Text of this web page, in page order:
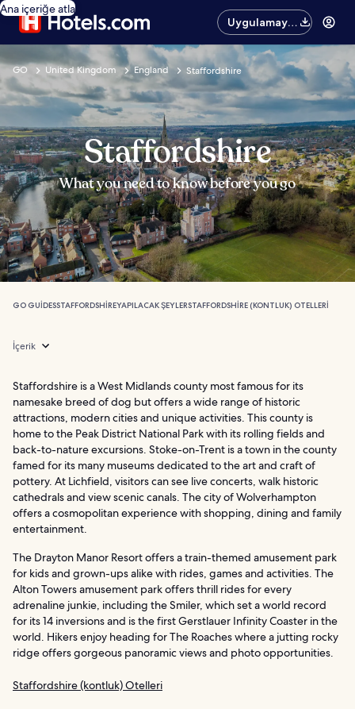
Ana içeriğe atla
Uygulamayı
edinin
GO United Kingdom England Staffordshire
Staffordshire
What you need to know before you go
GO GUIDESSTAFFORDSHIREYAPILACAK ŞEYLERSTAFFORDSHIRE (KONTLUK) OTELLERI
İçerik
Staffordshire is a West Midlands county most famous for its
namesake breed of dog but offers a wide range of historic
attractions, modern cities and unique activities. This county is
home to the Peak District National Park with its rolling fields and
back-to-nature excursions. Stoke-on-Trent is a town in the county
famed for its many museums dedicated to the art and craft of
pottery. At Lichfield, visitors can see live concerts, walk historic
cathedrals and view scenic canals. The city of Wolverhampton
offers a cosmopolitan experience with shopping, dining and family
entertainment.
The Drayton Manor Resort offers a train-themed amusement park
for kids and grown-ups alike with rides, games and activities. The
Alton Towers amusement park offers thrill rides for every
adrenaline junkie, including the Smiler, which set a world record
for its 14 inversions and is the first Gerstlauer Infinity Coaster in the
world. Hikers enjoy heading for The Roaches where a jutting rocky
ridge offers gorgeous panoramic views and photo opportunities.
Staffordshire (kontluk) Otelleri